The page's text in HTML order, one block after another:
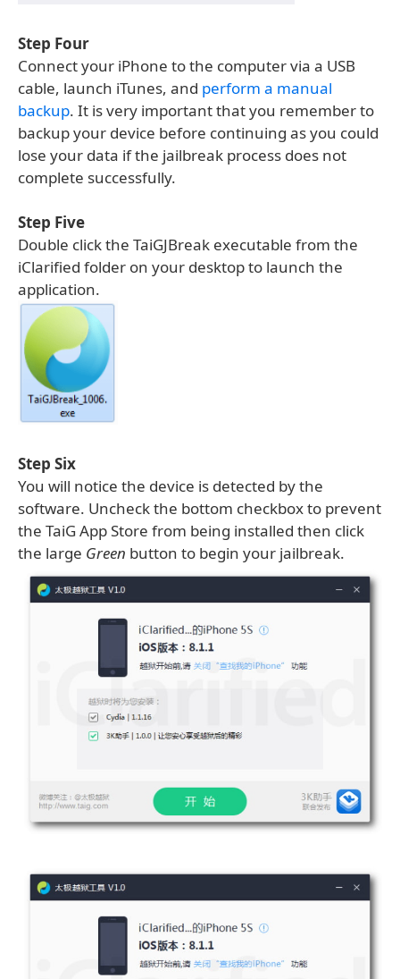
Step Four
Connect your iPhone to the computer via a USB
cable, launch iTunes, and perform a manual
backup. It is very important that you remember to
backup your device before continuing as you could
lose your data if the jailbreak process does not
complete successfully.
Step Five
Double click the TaiGJBreak executable from the
iClarified folder on your desktop to launch the
application.
Step Six
You will notice the device is detected by the
software. Uncheck the bottom checkbox to prevent
the TaiG App Store from being installed then click
the large Green button to begin your jailbreak.